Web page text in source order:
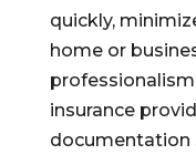
quickly,
home or
insurance
documentation